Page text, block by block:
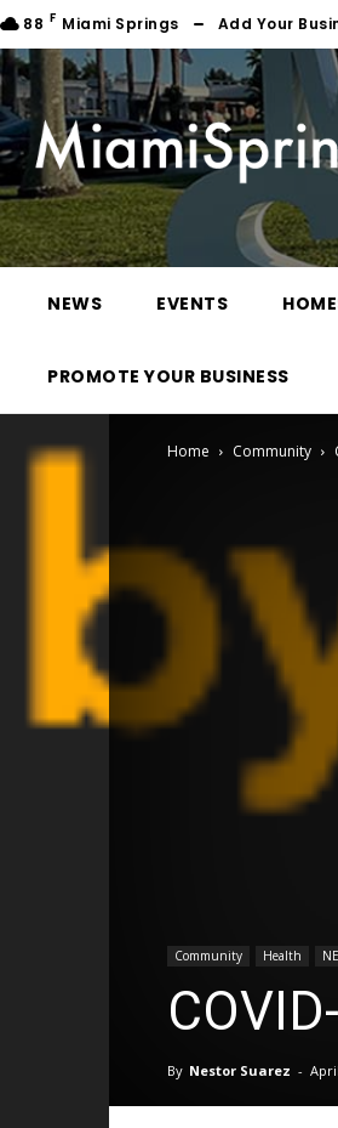
88 F Miami Springs Add Your
NEWS EVENTS
PROMOTE YOUR BUSINESS
Home Community
Community Health
By Nestor Suarez -